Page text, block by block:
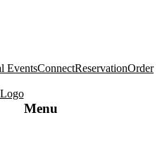
EventsConnectReservationOrder
Menu